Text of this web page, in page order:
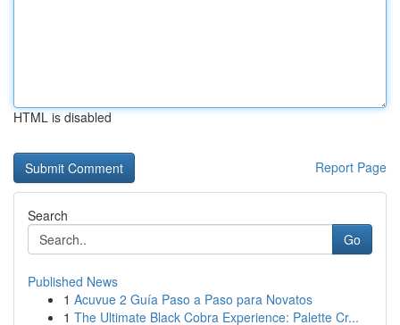
HTML is disabled
Report Page
Search
Go
Published News
1 Acuvue 2 Guía Paso a Paso para Novatos
1 The Ultimate Black Cobra Experience: Palette Cr...